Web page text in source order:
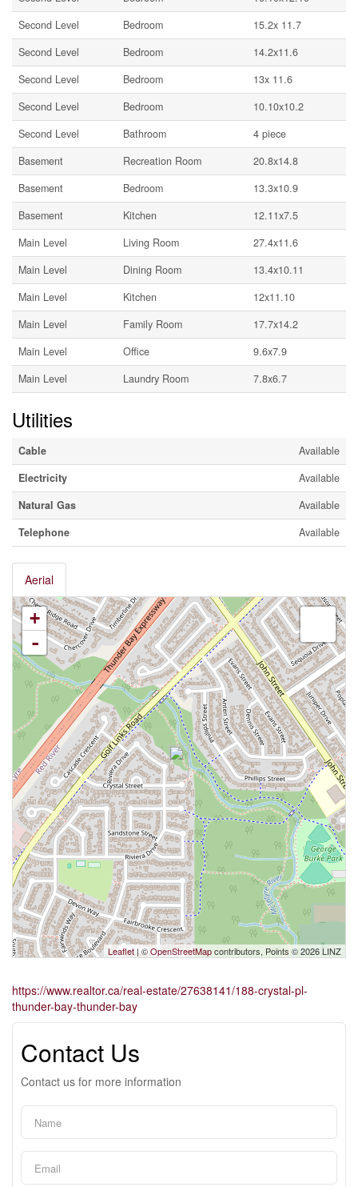
Second Level
Bedroom
15.2x 11.7
Second Level
Bedroom
14.2x11.6
Second Level
Bedroom
13x 11.6
Second Level
Bedroom
10.10x10.2
Second Level
Bathroom
4 piece
Basement
Recreation Room
20.8x14.8
Basement
Bedroom
13.3x10.9
Basement
Kitchen
12.11x7.5
Main Level
Living Room
27.4x11.6
Main Level
Dining Room
13.4x10.11
Main Level
Kitchen
12x11.10
Main Level
Family Room
17.7x14.2
Main Level
Office
9.6x7.9
Main Level
Laundry Room 7.8x6.7
Utilities
Cable
Available
Electricity
Available
Natural Gas
Available
Telephone
Available
Aerial
+
-
Leaflet| ©OpenStreetMapcontributors, Points © 2026 LINZ
https://www.realtor.ca/real-estate/27638141/188-crystal-pl-
thunder-bay-thunder-bay
Contact Us
Contact us for more information